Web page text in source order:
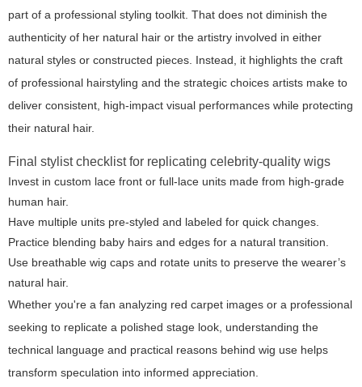
part of a professional styling toolkit. That does not diminish the
authenticity of her natural hair or the artistry involved in either
natural styles or constructed pieces. Instead, it highlights the craft
of professional hairstyling and the strategic choices artists make to
deliver consistent, high-impact visual performances while protecting
their natural hair.
Final stylist checklist for replicating celebrity-quality wigs
Invest in custom lace front or full-lace units made from high-grade
human hair.
Have multiple units pre-styled and labeled for quick changes.
Practice blending baby hairs and edges for a natural transition.
Use breathable wig caps and rotate units to preserve the wearer’s
natural hair.
Whether you're a fan analyzing red carpet images or a professional
seeking to replicate a polished stage look, understanding the
technical language and practical reasons behind wig use helps
transform speculation into informed appreciation.